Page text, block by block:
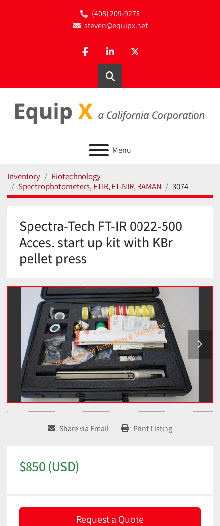
(408) 209-9278
steven@equipx.net
facebooklinkedintwitter
Search
Menu
Inventory
Biotechnology
Spectrophotometers, FTIR, FT-NIR, RAMAN
3074
Spectra-Tech FT-IR 0022-500
Acces. start up kit with KBr
pellet press
Share via Email Print Listing
$850 (USD)
Request a Quote